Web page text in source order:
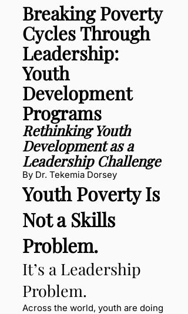
Breaking Poverty
Cycles Through
Leadership:
Youth
Development
Programs
Rethinking Youth
Development as a
Leadership Challenge
By Dr. Tekemia Dorsey
Youth Poverty Is
Not a Skills
Problem.
It’s a Leadership
Problem.
Across the world, youth are doing